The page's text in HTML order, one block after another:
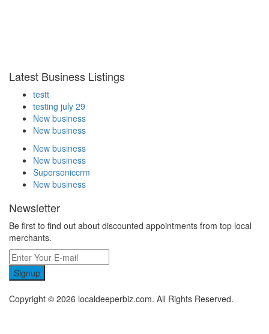
Latest Business Listings
testt
testing july 29
New business
New business
New business
New business
Supersoniccrm
New business
Newsletter
Be first to find out about discounted appointments from top local
merchants.
Signup
Copyright © 2026 localdeeperbiz.com. All Rights Reserved.